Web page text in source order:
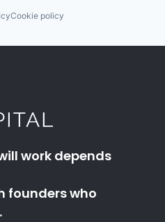
Cookie policy
work depends
founders who